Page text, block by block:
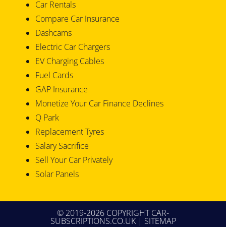
Car Rentals
Compare Car Insurance
Dashcams
Electric Car Chargers
EV Charging Cables
Fuel Cards
GAP Insurance
Monetize Your Car Finance Declines
Q Park
Replacement Tyres
Salary Sacrifice
Sell Your Car Privately
Solar Panels
© 2019-2026 COPYRIGHT CAR-
SUBSCRIPTIONS.CO.UK | SITEMAP